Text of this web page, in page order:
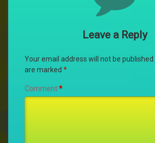
Leave a Reply
Your email address will not be published.
are marked *
Comment*